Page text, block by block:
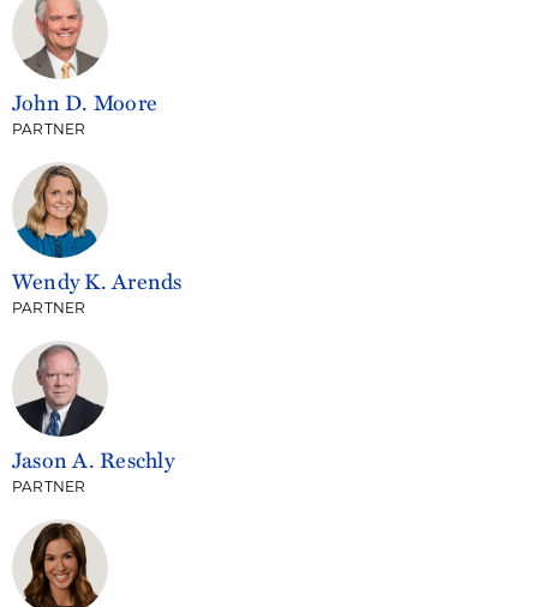
John D. Moore
PARTNER
Wendy K. Arends
PARTNER
Jason A. Reschly
PARTNER